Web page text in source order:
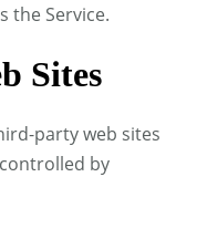
the Service.
Sites
party web sites
by